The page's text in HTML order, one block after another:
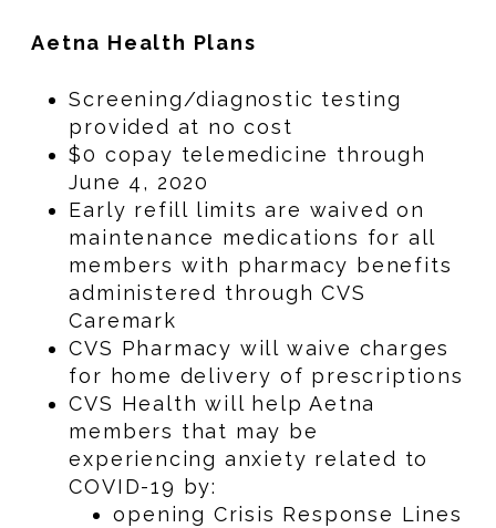
Aetna Health Plans
Screening/diagnostic testing
provided at no cost
$0 copay telemedicine through
June 4, 2020
Early refill limits are waived on
maintenance medications for all
members with pharmacy benefits
administered through CVS
Caremark
CVS Pharmacy will waive charges
for home delivery of prescriptions
CVS Health will help Aetna
members that may be
experiencing anxiety related to
COVID-19 by:
opening Crisis Response Lines